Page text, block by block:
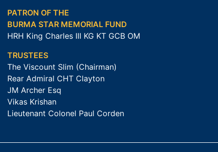
PATRON OF THE
BURMA STAR MEMORIAL FUND
HRH King Charles III KG KT GCB OM
TRUSTEES
The Viscount Slim (Chairman)
Rear Admiral CHT Clayton
JM Archer Esq
Vikas Krishan
Lieutenant Colonel Paul Corden